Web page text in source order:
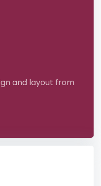
and layout from